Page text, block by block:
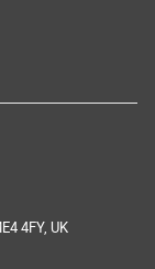
4FY, UK